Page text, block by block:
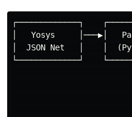
┌─────────────┐
│   Yosys     │───▶│
│  JSON Net   │    │
└─────────────┘